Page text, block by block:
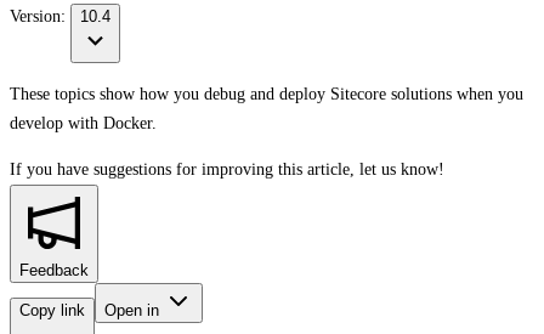
Version: 10.4
These topics show how you debug and deploy Sitecore solutions when you
develop with Docker.
If you have suggestions for improving this article, let us know!
Feedback
Copy link Open in